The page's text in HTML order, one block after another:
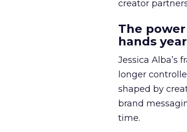
creator
The
hands
Jessica Alba’s
longer
shaped by
brand
time.